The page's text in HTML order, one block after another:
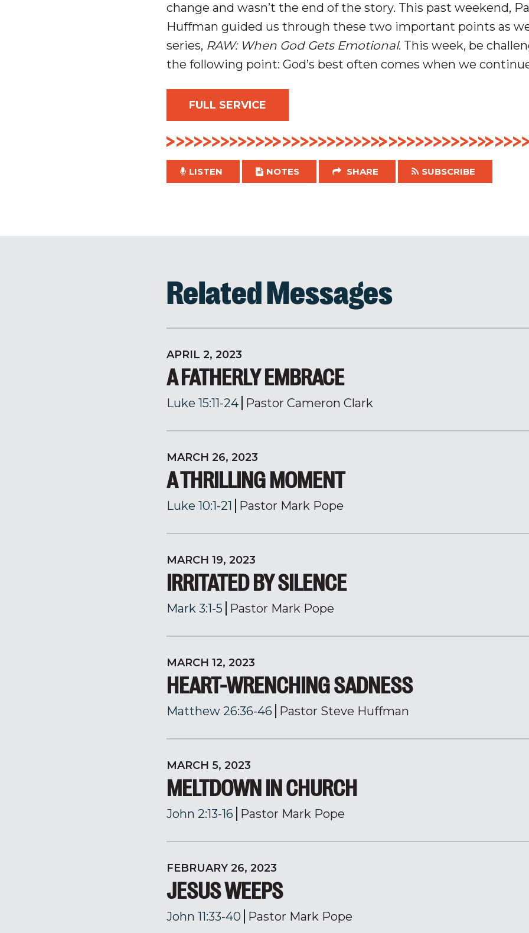
change and wasn’t the end of the story. This past weekend,
Huffman guided us through these two important points as
series, RAW: When God Gets Emotional. This week, be
the following point: God’s best often comes when we
FULL SERVICE
LISTEN NOTES SHARE SUBSCRIBE
Related Messages
APRIL 2, 2023
A FATHERLY EMBRACE
Luke 15:11-24 Pastor Cameron Clark
MARCH 26, 2023
A THRILLING MOMENT
Luke 10:1-21 Pastor Mark Pope
MARCH 19, 2023
IRRITATED BY SILENCE
Mark 3:1-5 Pastor Mark Pope
MARCH 12, 2023
HEART-WRENCHING SADNESS
Matthew 26:36-46 Pastor Steve Huffman
MARCH 5, 2023
MELTDOWN IN CHURCH
John 2:13-16 Pastor Mark Pope
FEBRUARY 26, 2023
JESUS WEEPS
John 11:33-40 Pastor Mark Pope